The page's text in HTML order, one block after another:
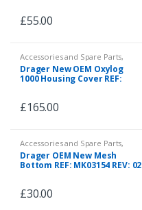
£55.00
Accessories and Spare Parts,
Spare Parts
Drager New OEM Oxylog
1000 Housing Cover REF:
£165.00
Accessories and Spare Parts,
Spare Parts
Drager OEM New Mesh
Bottom REF: MK03154 REV: 02
£30.00